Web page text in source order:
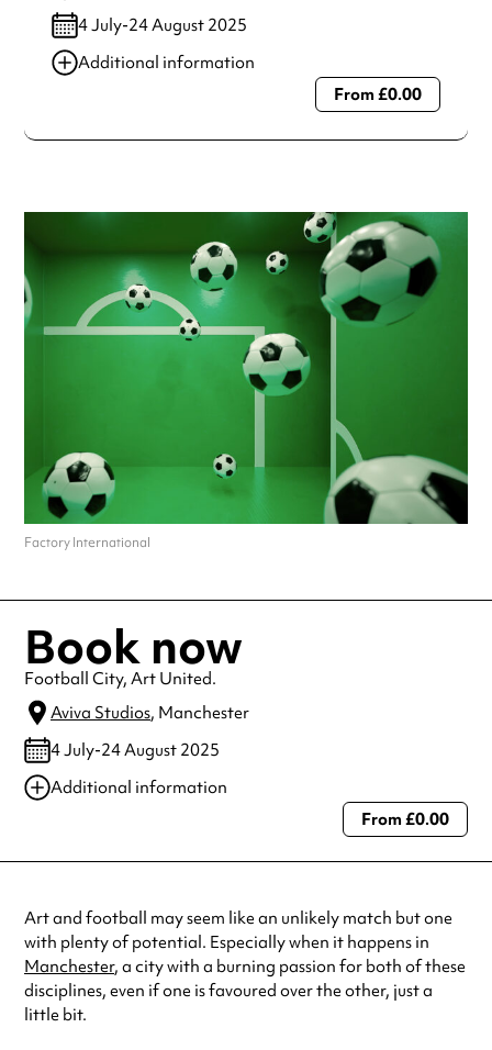
4 July-24 August 2025
Additional information
Always double check opening hours with the venue before
From £0.00
Factory International
Book now
Football City, Art United.
Aviva Studios, Manchester
4 July-24 August 2025
Additional information
Always double check opening hours with the venue before making a
From £0.00
Art and football may seem like an unlikely match but one
with plenty of potential. Especially when it happens in
Manchester, a city with a burning passion for both of these
disciplines, even if one is favoured over the other, just a
little bit.